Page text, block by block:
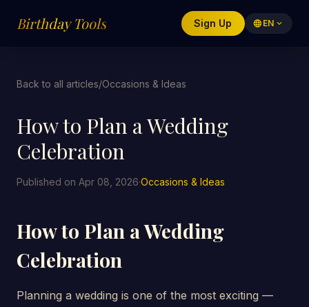
Birthday Tools Sign Up language EN expand_more
Back to all articles/Occasions & Ideas
How to Plan a Wedding
Celebration
Published on Apr 08, 2026·Occasions & Ideas
How to Plan a Wedding
Celebration
Planning a wedding is one of the most exciting —